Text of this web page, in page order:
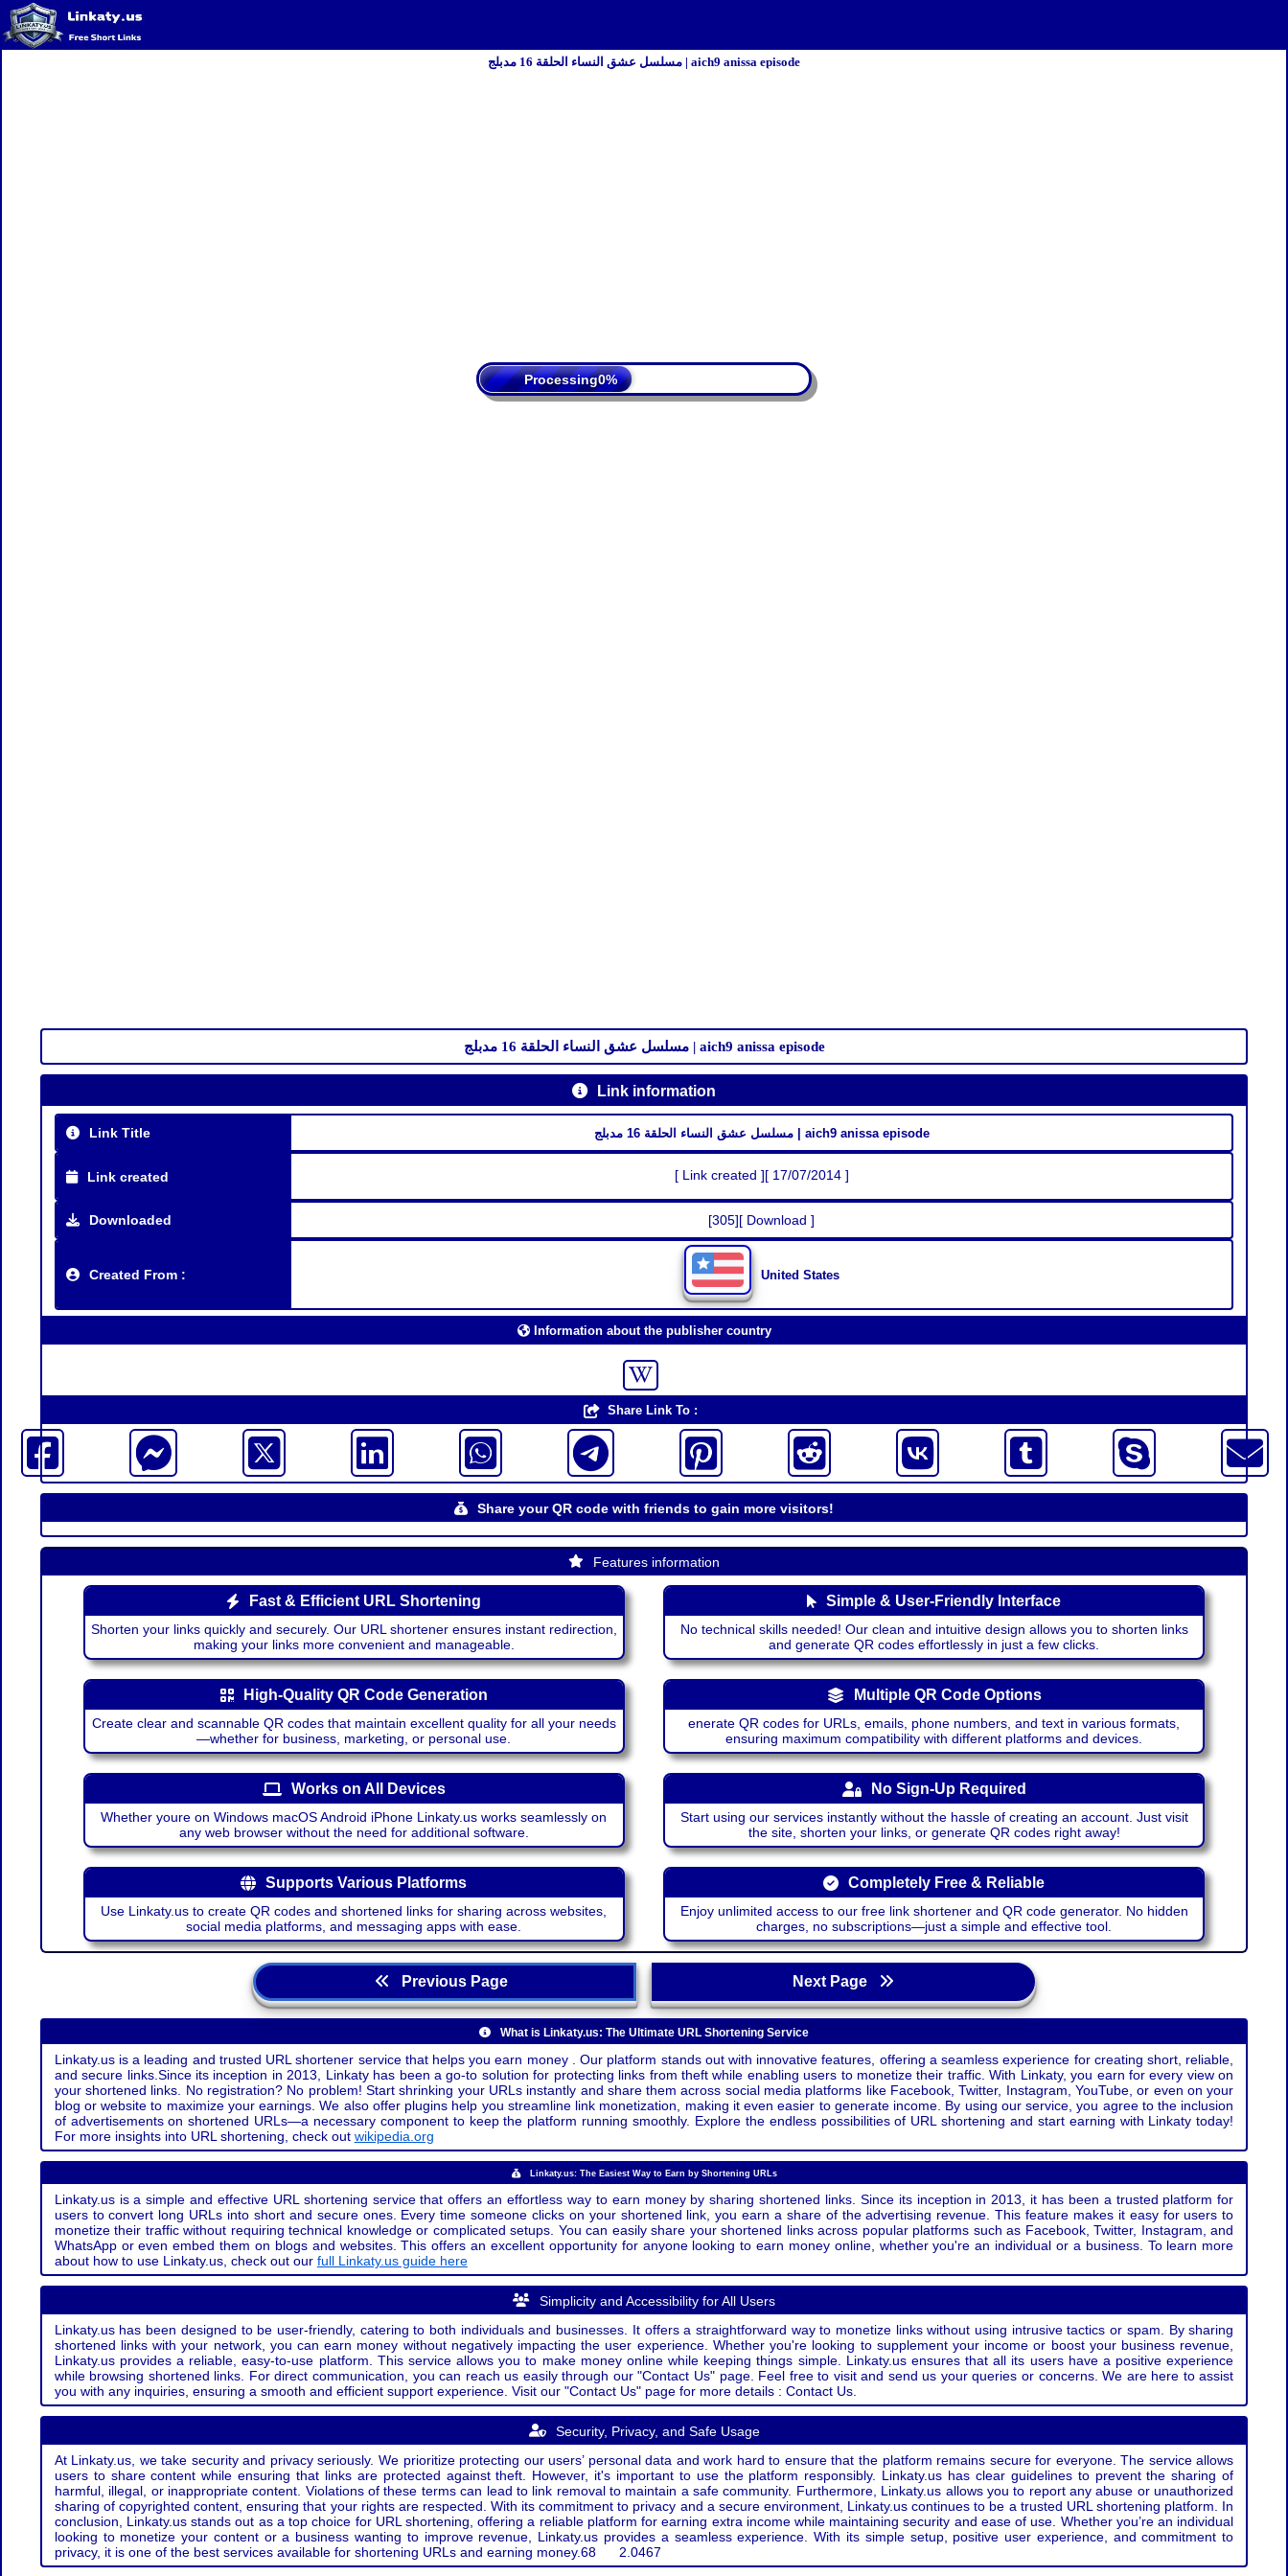
Terms Of Service DMCA
مسلسل عشق النساء الحلقة 16 مدبلج | aich9 anissa episode
Processing
مسلسل عشق النساء الحلقة 16 مدبلج | aich9 anissa episode
Link information
Link Title مسلسل عشق النساء الحلقة 16 مدبلج | aich9 anissa episode
Link created [ Link created ][ 17/07/2014 ]
Downloaded [305][ Download ]
Created From : United States
Information about the publisher country
Share Link To :
Share your QR code with friends to gain more visitors!
Features information
Fast & Efficient URL Shortening
Shorten your links quickly and securely. Our URL shortener ensures instant redirection,
making your links more convenient and manageable.
Simple & User-Friendly Interface
No technical skills needed! Our clean and intuitive design allows you to shorten links
and generate QR codes effortlessly in just a few clicks.
High-Quality QR Code Generation
Create clear and scannable QR codes that maintain excellent quality for all your needs
—whether for business, marketing, or personal use.
Multiple QR Code Options
enerate QR codes for URLs, emails, phone numbers, and text in various formats,
ensuring maximum compatibility with different platforms and devices.
Works on All Devices
Whether youre on Windows macOS Android iPhone Linkaty.us works seamlessly on
any web browser without the need for additional software.
No Sign-Up Required
Start using our services instantly without the hassle of creating an account. Just visit
the site, shorten your links, or generate QR codes right away!
Supports Various Platforms
Use Linkaty.us to create QR codes and shortened links for sharing across websites,
social media platforms, and messaging apps with ease.
Completely Free & Reliable
Enjoy unlimited access to our free link shortener and QR code generator. No hidden
charges, no subscriptions—just a simple and effective tool.
Previous Page Next Page
What is Linkaty.us: The Ultimate URL Shortening Service
Linkaty.us is a leading and trusted URL shortener service that helps you earn money . Our platform stands out with innovative features, offering a seamless experience for creating short, reliable,
and secure links.Since its inception in 2013, Linkaty has been a go-to solution for protecting links from theft while enabling users to monetize their traffic. With Linkaty, you earn for every view on
your shortened links. No registration? No problem! Start shrinking your URLs instantly and share them across social media platforms like Facebook, Twitter, Instagram, YouTube, or even on your
blog or website to maximize your earnings. We also offer plugins help you streamline link monetization, making it even easier to generate income. By using our service, you agree to the inclusion
of advertisements on shortened URLs—a necessary component to keep the platform running smoothly. Explore the endless possibilities of URL shortening and start earning with Linkaty today!
For more insights into URL shortening, check out wikipedia.org
Linkaty.us: The Easiest Way to Earn by Shortening URLs
Linkaty.us is a simple and effective URL shortening service that offers an effortless way to earn money by sharing shortened links. Since its inception in 2013, it has been a trusted platform for
users to convert long URLs into short and secure ones. Every time someone clicks on your shortened link, you earn a share of the advertising revenue. This feature makes it easy for users to
monetize their traffic without requiring technical knowledge or complicated setups. You can easily share your shortened links across popular platforms such as Facebook, Twitter, Instagram, and
WhatsApp or even embed them on blogs and websites. This offers an excellent opportunity for anyone looking to earn money online, whether you're an individual or a business. To learn more
about how to use Linkaty.us, check out our full Linkaty.us guide here
Simplicity and Accessibility for All Users
Linkaty.us has been designed to be user-friendly, catering to both individuals and businesses. It offers a straightforward way to monetize links without using intrusive tactics or spam. By sharing
shortened links with your network, you can earn money without negatively impacting the user experience. Whether you're looking to supplement your income or boost your business revenue,
Linkaty.us provides a reliable, easy-to-use platform. This service allows you to make money online while keeping things simple. Linkaty.us ensures that all its users have a positive experience
while browsing shortened links. For direct communication, you can reach us easily through our "Contact Us" page. Feel free to visit and send us your queries or concerns. We are here to assist
you with any inquiries, ensuring a smooth and efficient support experience. Visit our "Contact Us" page for more details : Contact Us.
Security, Privacy, and Safe Usage
At Linkaty.us, we take security and privacy seriously. We prioritize protecting our users’ personal data and work hard to ensure that the platform remains secure for everyone. The service allows
users to share content while ensuring that links are protected against theft. However, it's important to use the platform responsibly. Linkaty.us has clear guidelines to prevent the sharing of
harmful, illegal, or inappropriate content. Violations of these terms can lead to link removal to maintain a safe community. Furthermore, Linkaty.us allows you to report any abuse or unauthorized
sharing of copyrighted content, ensuring that your rights are respected. With its commitment to privacy and a secure environment, Linkaty.us continues to be a trusted URL shortening platform. In
conclusion, Linkaty.us stands out as a top choice for URL shortening, offering a reliable platform for earning extra income while maintaining security and ease of use. Whether you’re an individual
looking to monetize your content or a business wanting to improve revenue, Linkaty.us provides a seamless experience. With its simple setup, positive user experience, and commitment to
privacy, it is one of the best services available for shortening URLs and earning money.68 2.0467